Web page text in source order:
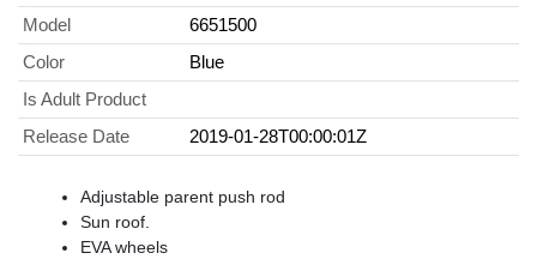
Model
6651500
Color
Blue
Is Adult Product
Release Date
2019-01-28T00:00:01Z
Adjustable parent push rod
Sun roof.
EVA wheels